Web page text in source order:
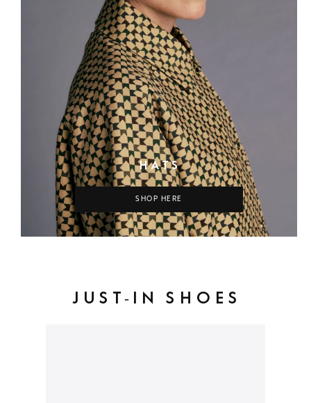
HATS
SHOP HERE
JUST-IN SHOES